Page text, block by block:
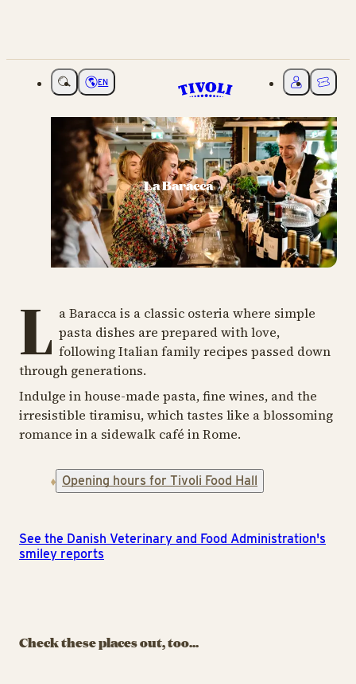
Choose language
EN My Tivoli
La Baracca
L a Baracca is a classic osteria where simple
pasta dishes are prepared with love,
following Italian family recipes passed down
through generations.
Indulge in house-made pasta, fine wines, and the
irresistible tiramisu, which tastes like a blossoming
romance in a sidewalk café in Rome.
Opening hours for Tivoli Food Hall
See the Danish Veterinary and Food Administration's
smiley reports
Check these places out, too...
Yaki-Tak!